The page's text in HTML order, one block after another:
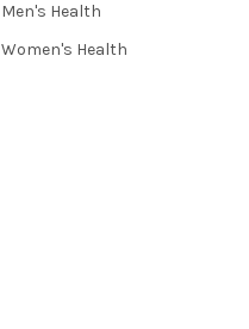
Men's Health
Women's Health